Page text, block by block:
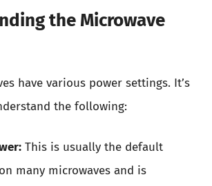
the Microwave
have various power settings. It’s
the following:
This is usually the default
many microwaves and is